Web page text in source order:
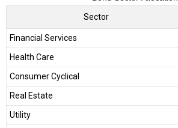
Sector
Financial Services
Health Care
Consumer Cyclical
Real Estate
Utility